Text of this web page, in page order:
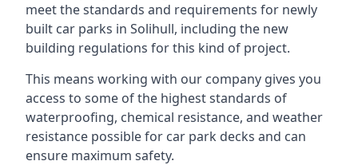
meet the standards and requirements for newly
built car parks in Solihull, including the new
building regulations for this kind of project.
This means working with our company gives you
access to some of the highest standards of
waterproofing, chemical resistance, and weather
resistance possible for car park decks and can
ensure maximum safety.